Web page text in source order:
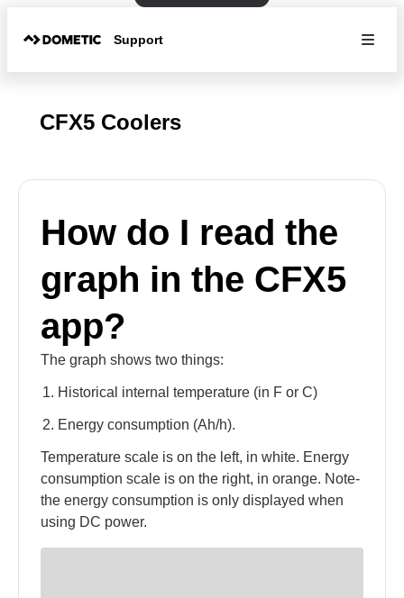
Support
CFX5 Coolers
How do I read the
graph in the CFX5
app?
The graph shows two things:
Historical internal temperature (in F or C)
Energy consumption (Ah/h).
Temperature scale is on the left, in white. Energy
consumption scale is on the right, in orange. Note-
the energy consumption is only displayed when
using DC power.